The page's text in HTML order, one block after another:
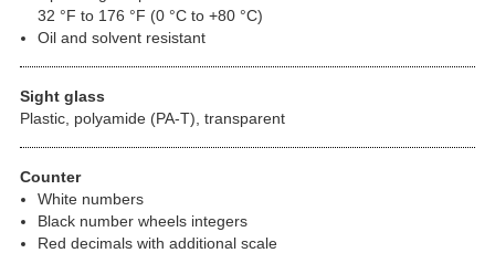
32 °F to 176 °F (0 °C to +80 °C)
Oil and solvent resistant
Sight glass
Plastic, polyamide (PA-T), transparent
Counter
White numbers
Black number wheels integers
Red decimals with additional scale